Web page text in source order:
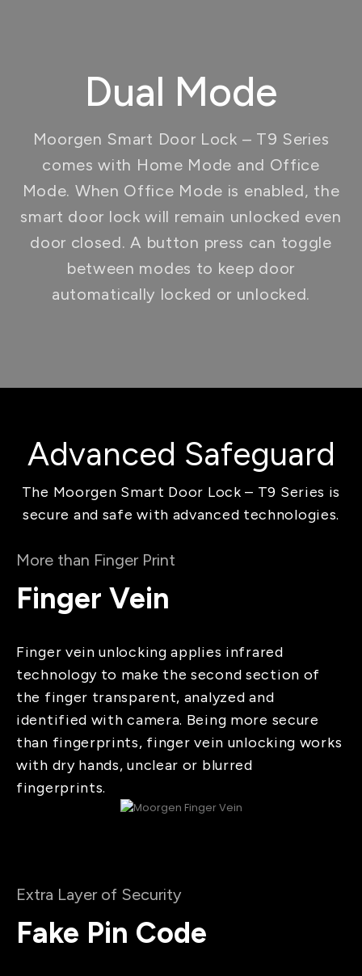
Dual Mode
Moorgen Smart Door Lock – T9 Series
comes with Home Mode and Office
Mode. When Office Mode is enabled, the
smart door lock will remain unlocked even
door closed. A button press can toggle
between modes to keep door
automatically locked or unlocked.
Advanced Safeguard
The Moorgen Smart Door Lock – T9 Series is
secure and safe with advanced technologies.
More than Finger Print
Finger Vein
Finger vein unlocking applies infrared
technology to make the second section of
the finger transparent, analyzed and
identified with camera. Being more secure
than fingerprints, finger vein unlocking works
with dry hands, unclear or blurred
fingerprints.
Extra Layer of Security
Fake Pin Code